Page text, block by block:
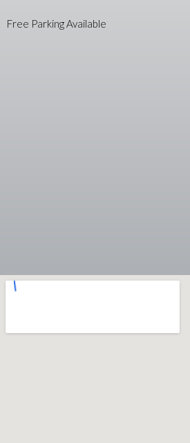
Free Parking Available